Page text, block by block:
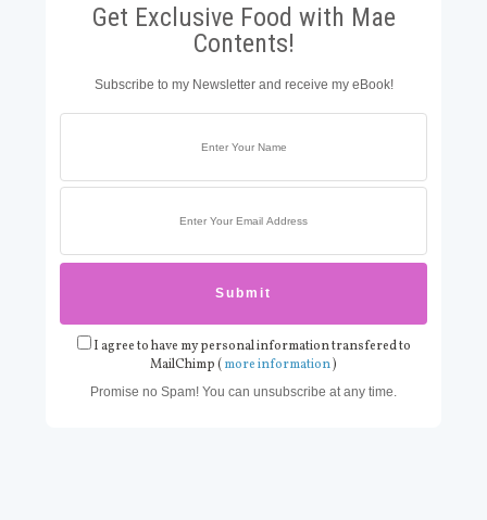
Get Exclusive Food with Mae
Contents!
Subscribe to my Newsletter and receive my eBook!
I agree to have my personal information transfered to
MailChimp (more information)
Promise no Spam! You can unsubscribe at any time.